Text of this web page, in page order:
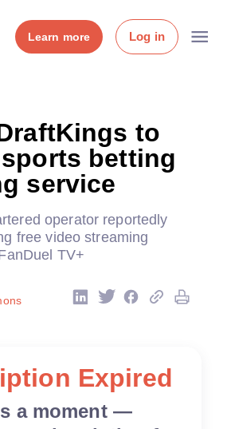
Learn more Log in
to
betting
service
operator reportedly
free video streaming
TV+
Expired
a moment —